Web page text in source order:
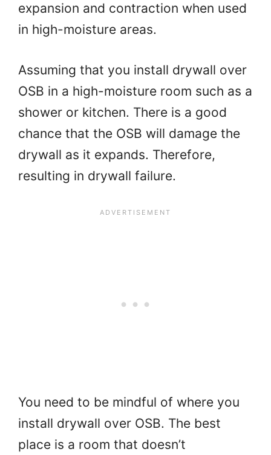
expansion and contraction when used
in high-moisture areas.
Assuming that you install drywall over
OSB in a high-moisture room such as a
shower or kitchen. There is a good
chance that the OSB will damage the
drywall as it expands. Therefore,
resulting in drywall failure.
You need to be mindful of where you
install drywall over OSB. The best
place is a room that doesn’t